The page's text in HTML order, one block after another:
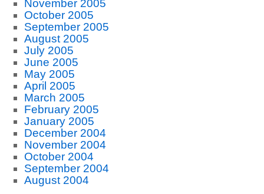
November 2005
October 2005
September 2005
August 2005
July 2005
June 2005
May 2005
April 2005
March 2005
February 2005
January 2005
December 2004
November 2004
October 2004
September 2004
August 2004